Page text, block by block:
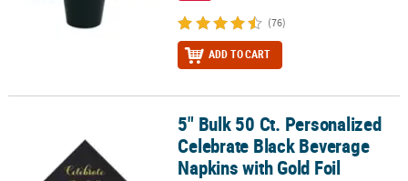
(76)
ADD TO CART
5" Bulk 50 Ct. Personalized Celebrate Black Beverage Napkins
5" Bulk 50 Ct. Personalized
Celebrate Black Beverage
Napkins with Gold Foil